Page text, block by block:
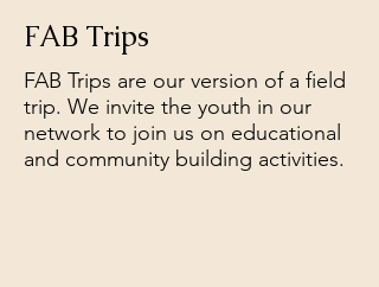
FAB Trips
FAB Trips are our version of a field
trip. We invite the youth in our
network to join us on educational
and community building activities.